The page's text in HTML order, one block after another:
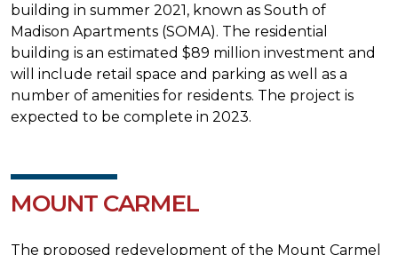
building in summer 2021, known as South of
Madison Apartments (SOMA). The residential
building is an estimated $89 million investment and
will include retail space and parking as well as a
number of amenities for residents. The project is
expected to be complete in 2023.
MOUNT CARMEL
The proposed redevelopment of the Mount Carmel